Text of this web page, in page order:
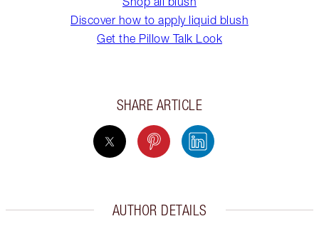
Discover how to apply liquid blush
Get the Pillow Talk Look
SHARE ARTICLE
AUTHOR DETAILS